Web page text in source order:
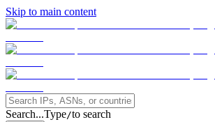
Skip to main content
Search...Type/to search